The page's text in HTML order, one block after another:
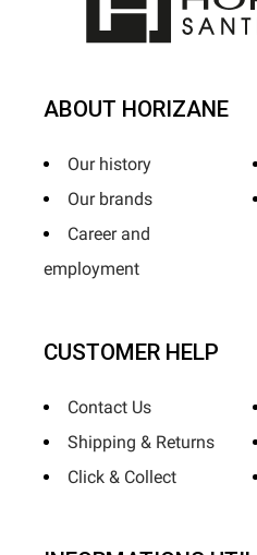
ABOUT HORIZANE
Our history
Our brands
Career and
employment
CUSTOMER HELP
Contact Us
Shipping & Returns
Click & Collect